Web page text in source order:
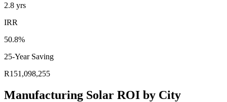
2.8 yrs
IRR
50.8%
25-Year Saving
R151,098,255
Manufacturing Solar ROI by City